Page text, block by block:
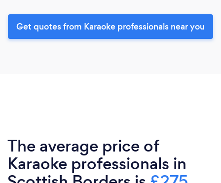
Get quotes from Karaoke professionals near you
The average price of
Karaoke professionals in